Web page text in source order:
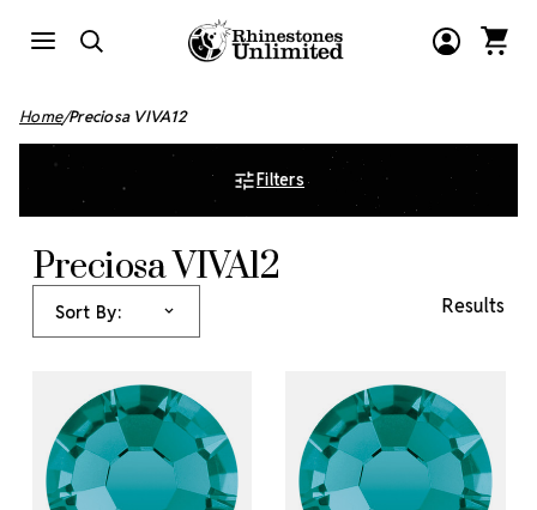
Home Preciosa VIVA12
Filters
Preciosa VIVA12
Sort By: Results